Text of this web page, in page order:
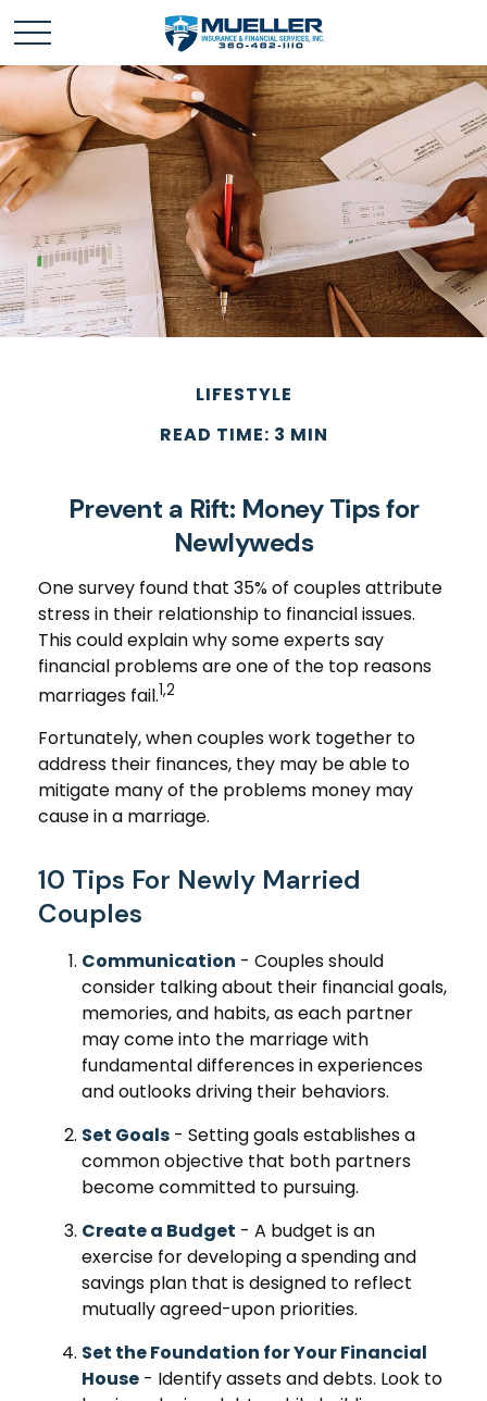
LIFESTYLE
READ TIME: 3 MIN
Prevent a Rift: Money Tips for
Newlyweds
One survey found that 35% of couples attribute
stress in their relationship to financial issues.
This could explain why some experts say
financial problems are one of the top reasons
marriages fail.1,2
Fortunately, when couples work together to
address their finances, they may be able to
mitigate many of the problems money may
cause in a marriage.
10 Tips For Newly Married
Couples
Communication - Couples should
consider talking about their financial goals,
memories, and habits, as each partner
may come into the marriage with
fundamental differences in experiences
and outlooks driving their behaviors.
Set Goals - Setting goals establishes a
common objective that both partners
become committed to pursuing.
Create a Budget - A budget is an
exercise for developing a spending and
savings plan that is designed to reflect
mutually agreed-upon priorities.
Set the Foundation for Your Financial
House - Identify assets and debts. Look to